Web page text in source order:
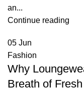
an...
Continue reading
05 Jun
Fashion
Why
Breath of